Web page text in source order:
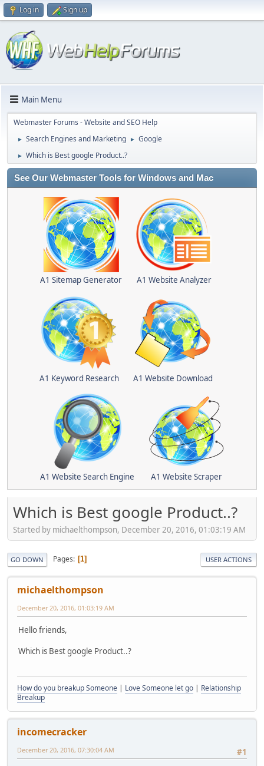
Log in Sign up
Main Menu
Webmaster Forums - Website and SEO Help
► Search Engines and Marketing ► Google
► Which is Best google Product..?
See Our Webmaster Tools for Windows and Mac
A1 Sitemap Generator A1 Website Analyzer
A1 Keyword Research A1 Website Download
A1 Website Search Engine A1 Website Scraper
Which is Best google Product..?
Started by michaelthompson, December 20, 2016, 01:03:19 AM
GO DOWN Pages 1 USER ACTIONS
michaelthompson
December 20, 2016, 01:03:19 AM
Hello friends,
Which is Best google Product..?
How do you breakup Someone | Love Someone let go | Relationship
Breakup
incomecracker
#1
December 20, 2016, 07:30:04 AM